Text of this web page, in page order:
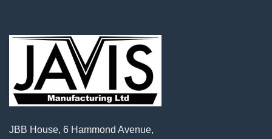
JBB House, 6 Hammond Avenue,